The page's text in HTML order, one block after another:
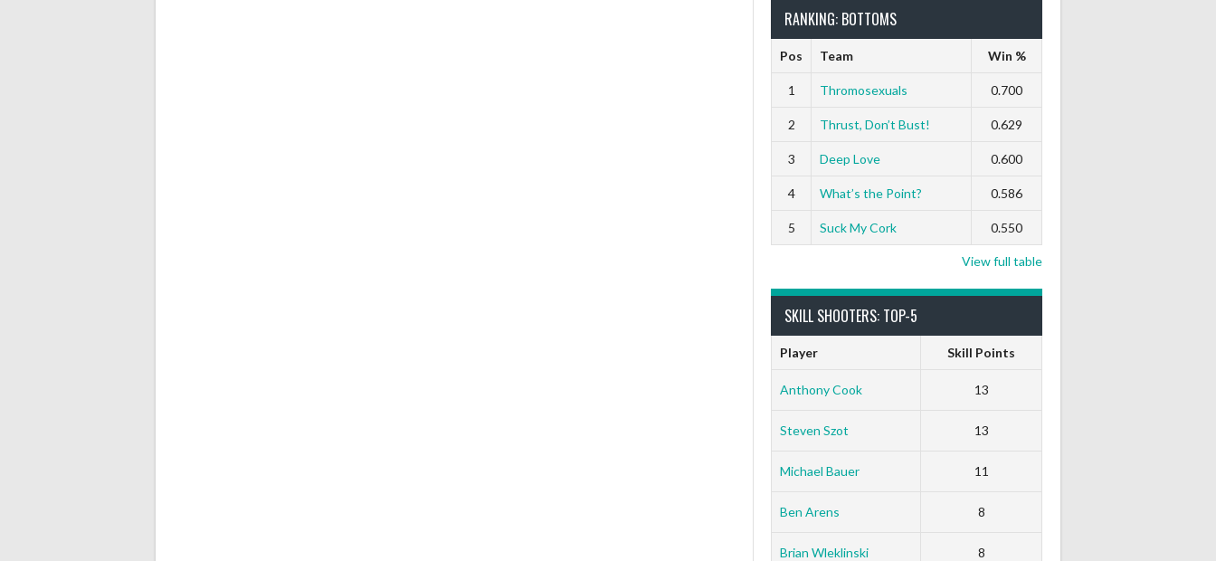
RANKING: BOTTOMS
Pos Team Win %
1 Thromosexuals 0.700
2 Thrust, Don’t Bust! 0.629
3 Deep Love 0.600
4 What’s the Point? 0.586
5 Suck My Cork 0.550
View full table
SKILL SHOOTERS: TOP-5
Player Skill Points
Anthony Cook 13
Steven Szot 13
Michael Bauer 11
Ben Arens 8
Brian Wleklinski 8